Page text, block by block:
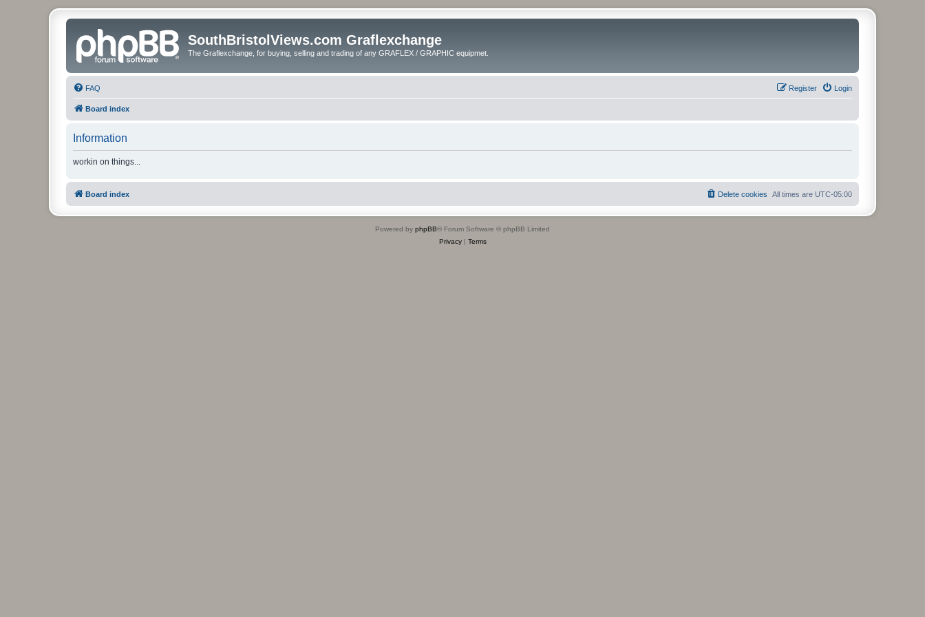
SouthBristolViews.com Graflexchange
The Graflexchange, for buying, selling and trading of any GRAFLEX / GRAPHIC equipmet.
FAQ Login
Register
Board index
Information
workin on things...
Board index All times are UTC-05:00
Delete cookies
Powered by phpBB® Forum Software © phpBB Limited
Privacy| Terms